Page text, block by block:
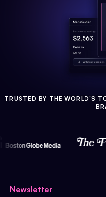
TRUSTED BY THE WORLD'S
Newsletter